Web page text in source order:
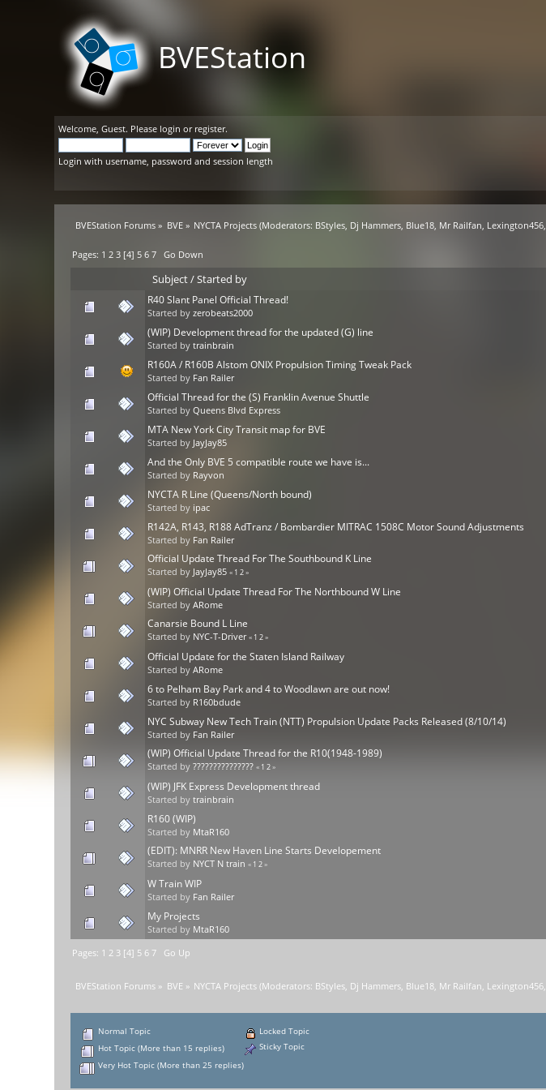
BVEStation
Welcome,Guest. Please login or register.
Login with username, password and session length
BVEStation Forums » BVE» NYCTA Projects (Moderators: BStyles Dj Hammers Blue18 Mr Railfan Lexington456
Pages: 1 2 3 [4]5 6 7 Go Down
Subject/Started by
R40 Slant Panel Official Thread!
Started byzerobeats2000
(WIP) Development thread for the updated (G) line
Started bytrainbrain
R160A / R160B Alstom ONIX Propulsion Timing Tweak Pack
Started by Fan Railer
Official Thread for the (S) Franklin Avenue Shuttle
Started byQueens Blvd Express
MTA New York City Transit map for BVE
Started by JayJay85
And the Only BVE 5 compatible route we have is...
Started by Rayvon
NYCTA R Line (Queens/North bound)
Started by ipac
R142A, R143, R188 AdTranz / Bombardier MITRAC 1508C Motor Sound Adjustments
Started by Fan Railer
Official Update Thread For The Southbound K Line
Started by JayJay85 « 1 2»
(WIP) Official Update Thread For The Northbound W Line
Started byARome
Canarsie Bound L Line
Started by NYC-T-Driver « 1 2»
Official Update for the Staten Island Railway
Started byARome
6 to Pelham Bay Park and 4 to Woodlawn are out now!
Started by R160bdude
NYC Subway New Tech Train (NTT) Propulsion Update Packs Released (8/10/14)
Started by Fan Railer
(WIP) Official Update Thread for the R10(1948-1989)
Started by??????????????? « 1 2»
(WIP) JFK Express Development thread
Started bytrainbrain
R160 (WIP)
Started by MtaR160
(EDIT): MNRR New Haven Line Starts Developement
Started by NYCT N train « 1 2»
W Train WIP
Started by Fan Railer
My Projects
Started by MtaR160
Pages: 1 2 3 [4] 5 6 7 Go Up
BVEStation Forums » BVE » NYCTA Projects (Moderators: BStyles, Dj Hammers, Blue18, Mr Railfan, Lexington456,
Normal Topic
Hot Topic (More than 15 replies)
Very Hot Topic (More than 25 replies)
Locked Topic
Sticky Topic